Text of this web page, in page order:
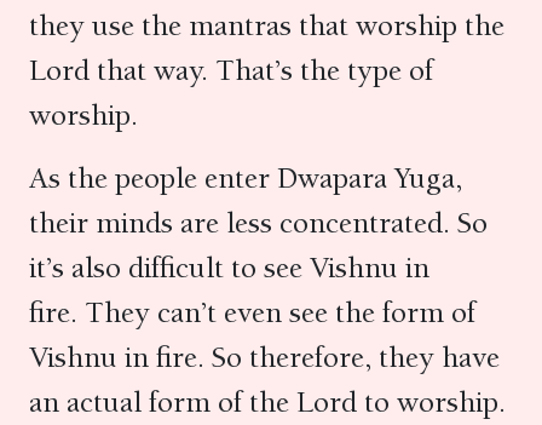
they use the mantras that worship the
Lord that way. That’s the type of
worship.
As the people enter Dwapara Yuga,
their minds are less concentrated. So
it’s also difficult to see Vishnu in
fire. They can’t even see the form of
Vishnu in fire. So therefore, they have
an actual form of the Lord to worship.